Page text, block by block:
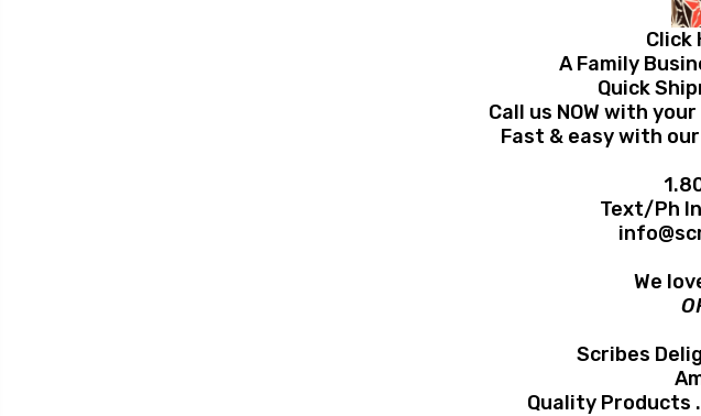
Click
A Family
Quick
Call us NOW with your
Fast & easy with
Text/Ph
We
Scribes
Quality Products